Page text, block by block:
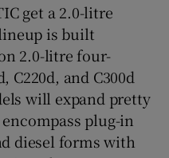
get a 2.0-litre
is built
2.0-litre four-
C220d, and C300d
will expand pretty
plug-in
diesel forms with